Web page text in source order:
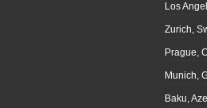
Los
Zurich,
Prague,
Munich,
Baku,